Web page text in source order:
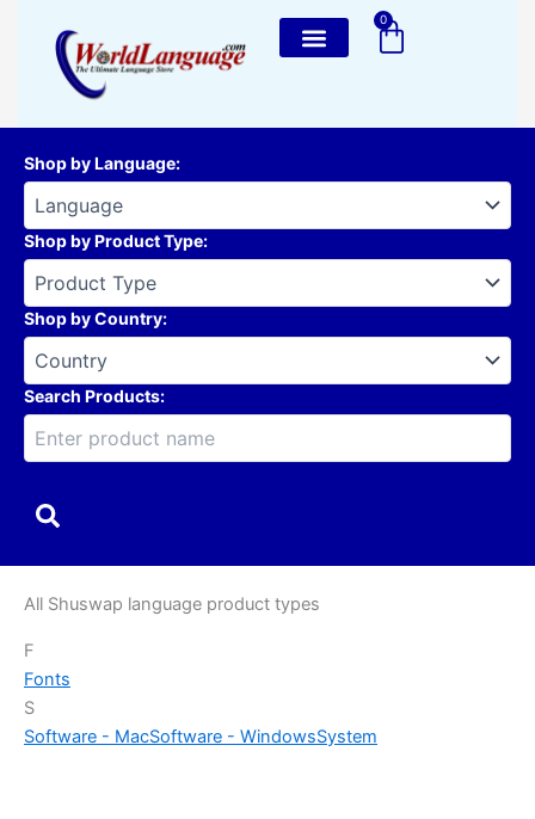
content
0
Cart
Shop by Language:
Shop by Product Type:
Shop by Country:
Search Products:
All Shuswap language product types
F
Fonts
S
Software - MacSoftware - WindowsSystem